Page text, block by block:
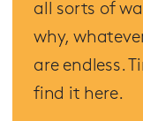
all sorts of
why,
are endless.
find it here.